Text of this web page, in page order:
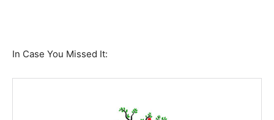
In Case You Missed It: